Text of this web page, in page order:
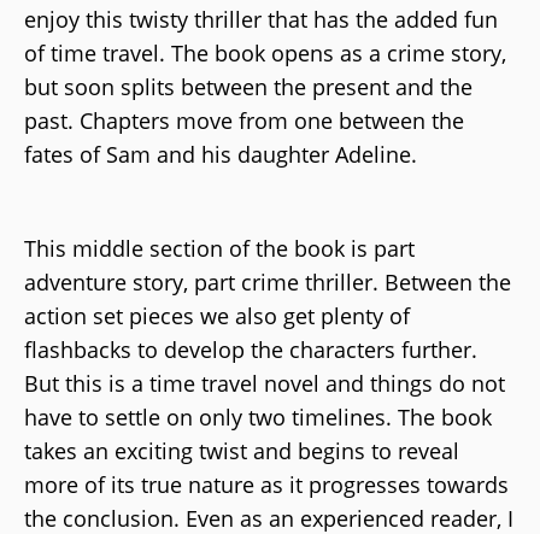
enjoy this twisty thriller that has the added fun
of time travel. The book opens as a crime story,
but soon splits between the present and the
past. Chapters move from one between the
fates of Sam and his daughter Adeline.
This middle section of the book is part
adventure story, part crime thriller. Between the
action set pieces we also get plenty of
flashbacks to develop the characters further.
But this is a time travel novel and things do not
have to settle on only two timelines. The book
takes an exciting twist and begins to reveal
more of its true nature as it progresses towards
the conclusion. Even as an experienced reader, I